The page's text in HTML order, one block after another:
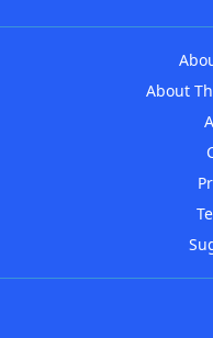
About